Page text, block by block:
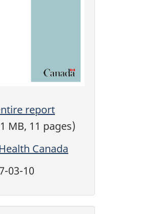
report
MB, 11 pages)
Health Canada
03-10